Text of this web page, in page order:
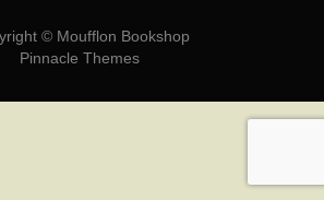
© Moufflon Bookshop
Pinnacle Themes